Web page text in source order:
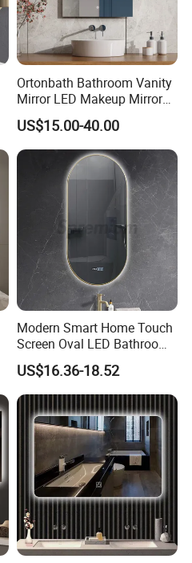
Ortonbath Bathroom Vanity
Mirror LED Makeup Mirrors
Illuminated Touch Switch
Anti-Fog Decorative Vertical
Hanging Rectangular
Bathroom Mirror
US$15.00-40.00
Modern Smart Home Touch
Screen Oval LED Bathroom
Anti-Fog Mirror with Time
US$16.36-18.52